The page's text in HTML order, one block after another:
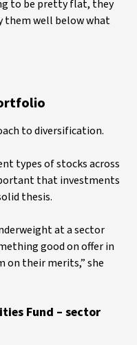
to be pretty flat, they
them well below what
to diversification.
types of stocks across
that investments
thesis.
at a sector
good on offer in
on their merits,” she
Fund – sector